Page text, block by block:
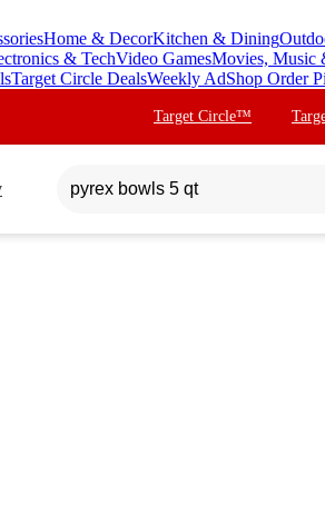
Home & DecorKitchen & Dining
& TechVideo GamesMovies, Music
Target Circle DealsWeekly AdShop Order
Target Circle™